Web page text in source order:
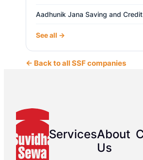
Aadhunik Jana Saving and
See all →
← Back to all SSF companies
ServicesAbout
Us